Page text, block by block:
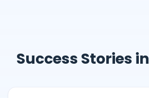
Success Stories in